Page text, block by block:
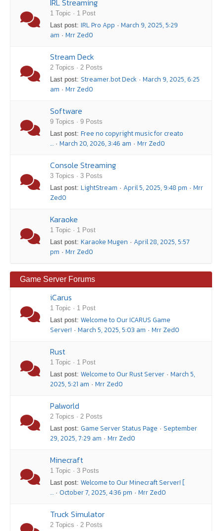
IRL Streaming
1 Topic · 1 Post
Last post: IRL Pro App · March 9, 2025, 5:29
am · Mrr Zed0
Stream Deck
2 Topics · 2 Posts
Last post: Streamer.bot Deck · March 9, 2025, 6:25
am · Mrr Zed0
Software
9 Topics · 9 Posts
Last post: Free no copyright music for creato
… · March 20, 2026, 3:46 am · Mrr Zed0
Console Streaming
3 Topics · 3 Posts
Last post: LightStream · April 5, 2025, 9:48 pm · Mrr
Zed0
Karaoke
1 Topic · 1 Post
Last post: Karaoke Mugen · April 28, 2025, 5:57
pm · Mrr Zed0
Game Server Forums
iCarus
1 Topic · 1 Post
Last post: Welcome to Our ICARUS Game
Server! · March 5, 2025, 5:03 am · Mrr Zed0
Rust
1 Topic · 1 Post
Last post: Welcome to Our Rust Server · March 5,
2025, 5:21 am · Mrr Zed0
Palworld
2 Topics · 2 Posts
Last post: Game Server Status Page · September
29, 2025, 7:29 am · Mrr Zed0
Minecraft
1 Topic · 3 Posts
Last post: Welcome to Our Minecraft Server! [
… · October 7, 2025, 4:36 pm · Mrr Zed0
Truck Simulator
2 Topics · 2 Posts